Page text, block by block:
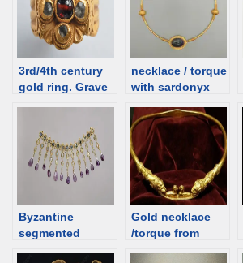
3rd/4th century
gold ring. Grave
necklace / torque
with sardonyx
C [d/b]
Byzantine
segmented
Gold necklace
/torque from